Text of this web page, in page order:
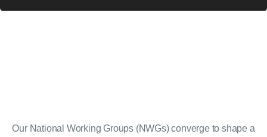
Our National Working Groups (NWGs) converge to shape a